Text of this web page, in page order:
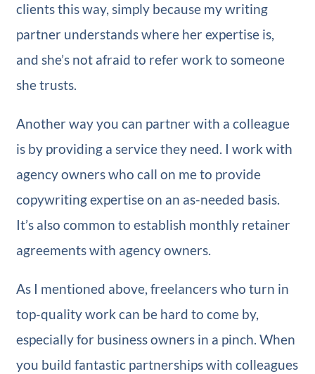
clients this way, simply because my writing
partner understands where her expertise is,
and she’s not afraid to refer work to someone
she trusts.
Another way you can partner with a colleague
is by providing a service they need. I work with
agency owners who call on me to provide
copywriting expertise on an as-needed basis.
It’s also common to establish monthly retainer
agreements with agency owners.
As I mentioned above, freelancers who turn in
top-quality work can be hard to come by,
especially for business owners in a pinch. When
you build fantastic partnerships with colleagues